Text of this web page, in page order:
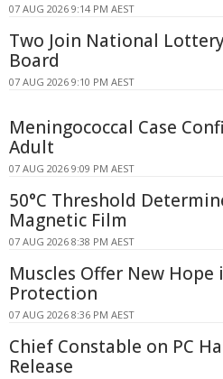
07 AUG 2026 9:14 PM AEST
Two Join National
Board
07 AUG 2026 9:10 PM AEST
Meningococcal Case
Adult
07 AUG 2026 9:09 PM AEST
50°C Threshold
Magnetic Film
07 AUG 2026 8:38 PM AEST
Muscles Offer New
Protection
07 AUG 2026 8:36 PM AEST
Chief Constable on PC
Release